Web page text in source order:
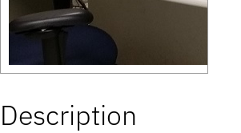
Description